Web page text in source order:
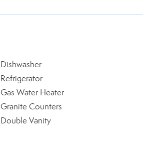
Dishwasher
Refrigerator
Gas Water Heater
Granite Counters
Double Vanity